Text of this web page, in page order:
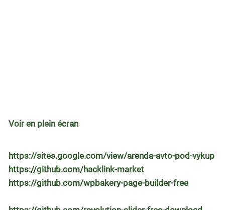
Voir en plein écran
https://sites.google.com/view/arenda-avto-pod-vykup
https://github.com/hacklink-market
https://github.com/wpbakery-page-builder-free